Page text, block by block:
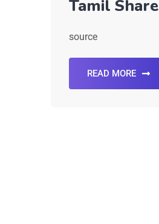
Tamil Share
source
READ MORE